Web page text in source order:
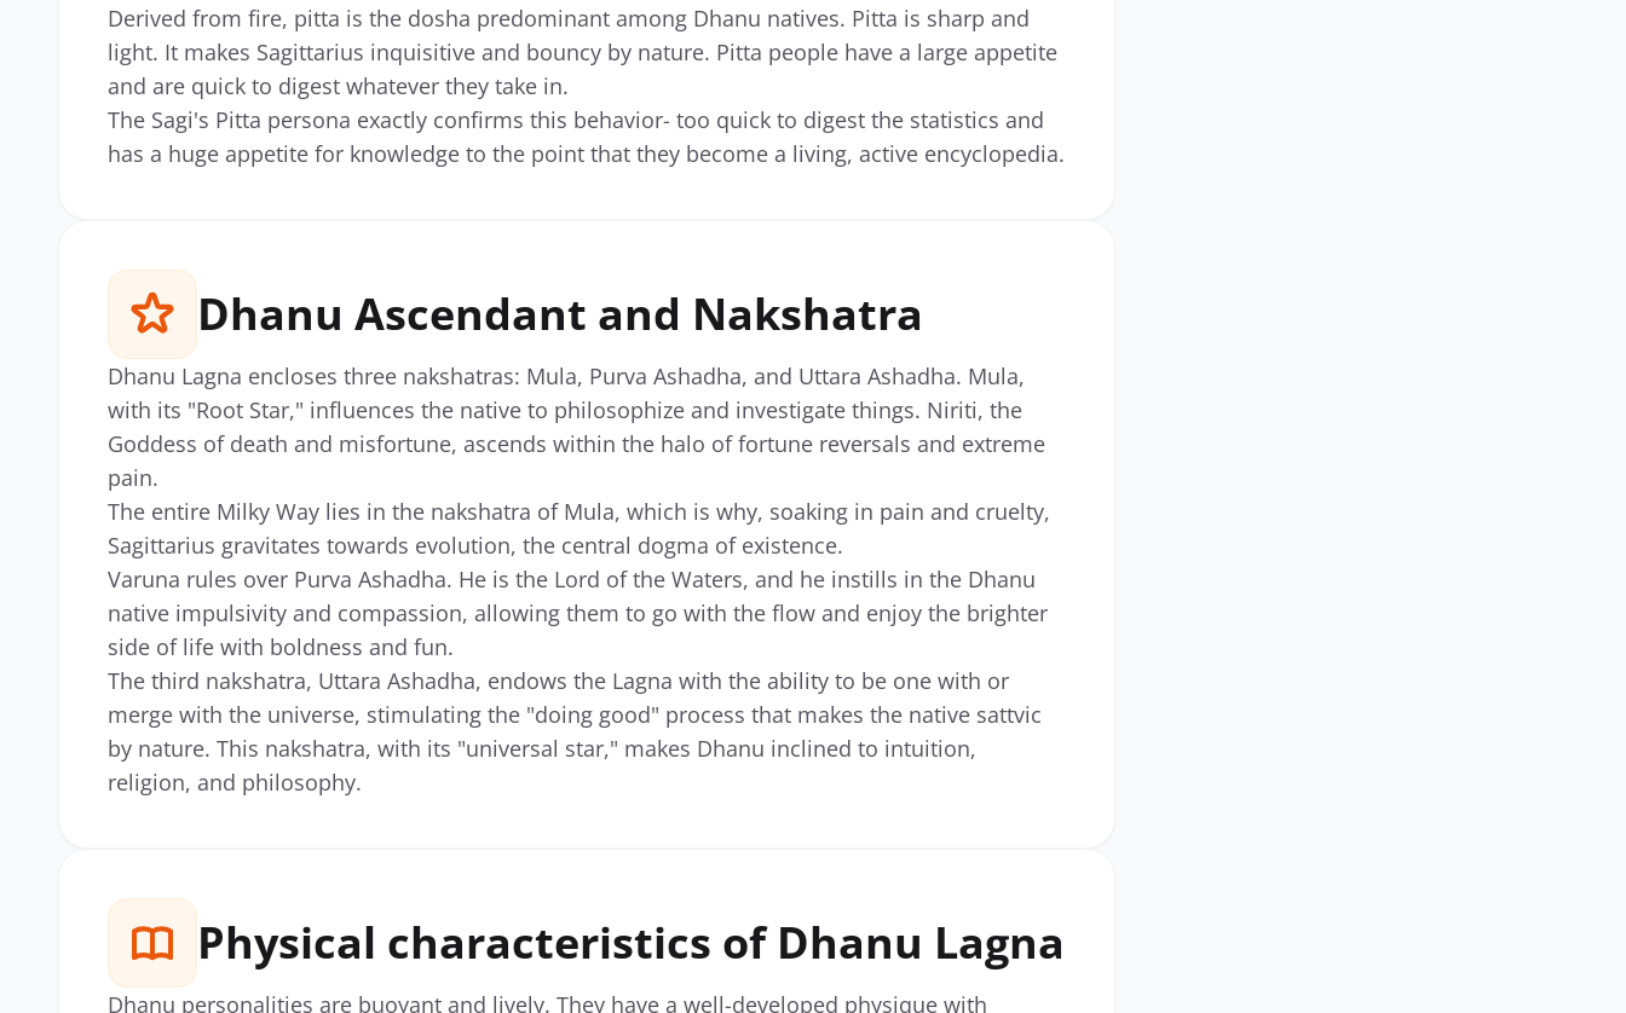
Derived from fire, pitta is the dosha predominant among Dhanu natives. Pitta is sharp and
light. It makes Sagittarius inquisitive and bouncy by nature. Pitta people have a large appetite
and are quick to digest whatever they take in.
The Sagi's Pitta persona exactly confirms this behavior- too quick to digest the statistics and
has a huge appetite for knowledge to the point that they become a living, active encyclopedia.
Dhanu Ascendant and Nakshatra
Dhanu Lagna encloses three nakshatras: Mula, Purva Ashadha, and Uttara Ashadha. Mula,
with its "Root Star," influences the native to philosophize and investigate things. Niriti, the
Goddess of death and misfortune, ascends within the halo of fortune reversals and extreme
pain.
The entire Milky Way lies in the nakshatra of Mula, which is why, soaking in pain and cruelty,
Sagittarius gravitates towards evolution, the central dogma of existence.
Varuna rules over Purva Ashadha. He is the Lord of the Waters, and he instills in the Dhanu
native impulsivity and compassion, allowing them to go with the flow and enjoy the brighter
side of life with boldness and fun.
The third nakshatra, Uttara Ashadha, endows the Lagna with the ability to be one with or
merge with the universe, stimulating the "doing good" process that makes the native sattvic
by nature. This nakshatra, with its "universal star," makes Dhanu inclined to intuition,
religion, and philosophy.
Physical characteristics of Dhanu Lagna
Dhanu personalities are buoyant and lively. They have a well-developed physique with